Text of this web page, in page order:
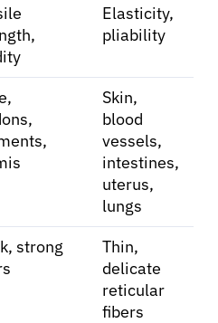
Elasticity,
pliability
Skin,
blood
vessels,
intestines,
uterus,
lungs
strong
Thin,
delicate
reticular
fibers